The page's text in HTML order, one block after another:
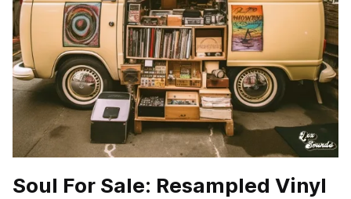
Soul For Sale: Resampled Vinyl